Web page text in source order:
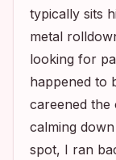
typically sits
metal
looking for
happened to
careened
calming
spot, I ran